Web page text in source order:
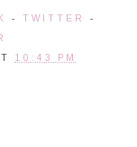
- TWITTER
-
10:43 PM